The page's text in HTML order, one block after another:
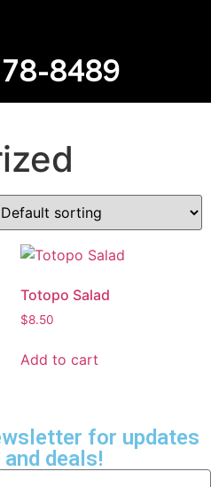
8489
Totopo Salad
$8.50
Add to cart
for updates
deals!